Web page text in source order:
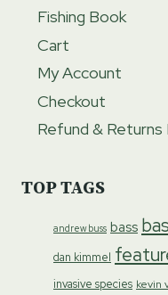
Fishing Book
Cart
My Account
Checkout
Refund & Returns
TOP TAGS
andrew buss bass
dan kimmel
invasive species kevin